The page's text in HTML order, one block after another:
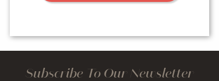
Subscribe To Our Newsletter